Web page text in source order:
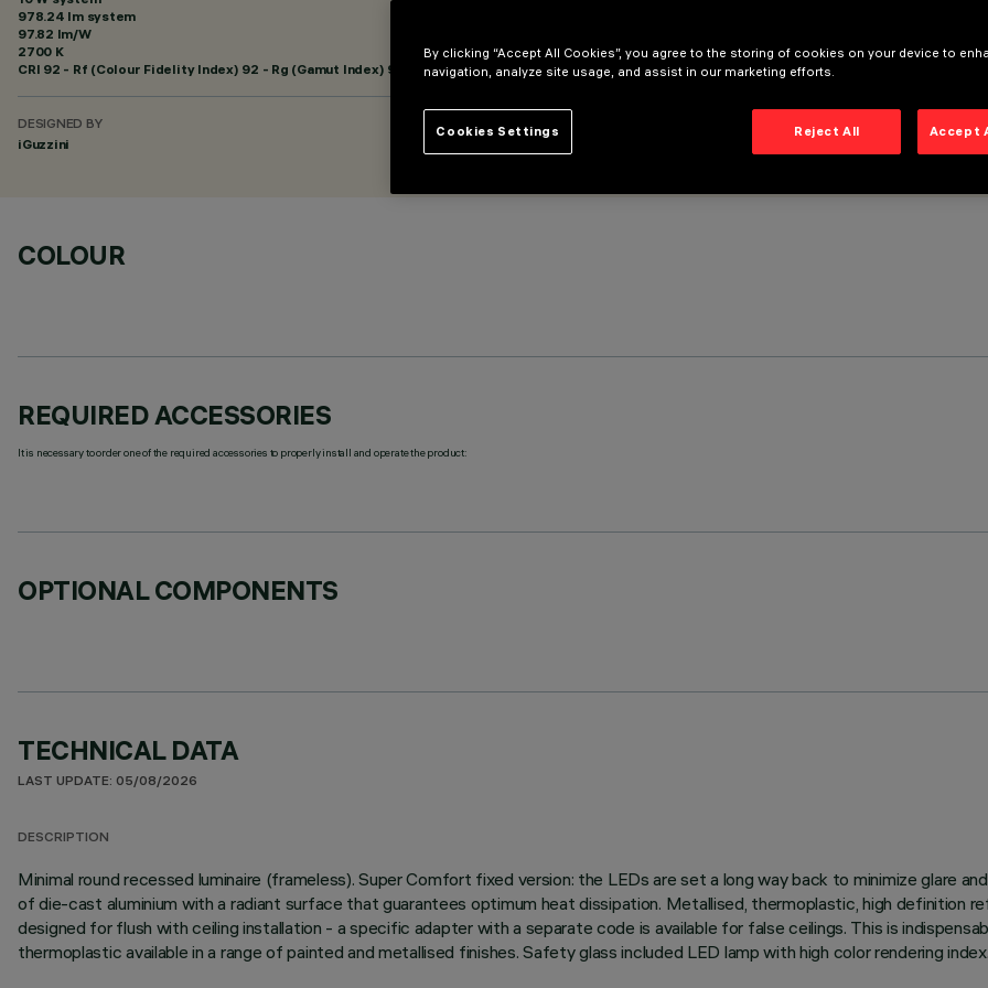
978.24 lm system
97.82 lm/W
2700 K
CRI 92 - Rf (Colour Fidelity Index) 92 - Rg (Gamut Index) 99
DESIGNED BY
iGuzzini
COLOUR
REQUIRED ACCESSORIES
It is necessary to order one of the required accessories to properly install and operate the product:
OPTIONAL COMPONENTS
TECHNICAL DATA
LAST UPDATE: 05/08/2026
DESCRIPTION
Minimal round recessed luminaire (frameless). Super Comfort fixed version: the LEDs are set a long way back to minimize glare
of die-cast aluminium with a radiant surface that guarantees optimum heat dissipation. Metallised, thermoplastic, high definition
designed for flush with ceiling installation - a specific adapter with a separate code is available for false ceilings. This is
thermoplastic available in a range of painted and metallised finishes. Safety glass included LED lamp with high color rendering
By clicking “Accept All Cookies”, you agree to the storing of cookies on your device to
navigation, analyze site usage, and assist in our marketing efforts.
Reject All Accept
Cookies Settings